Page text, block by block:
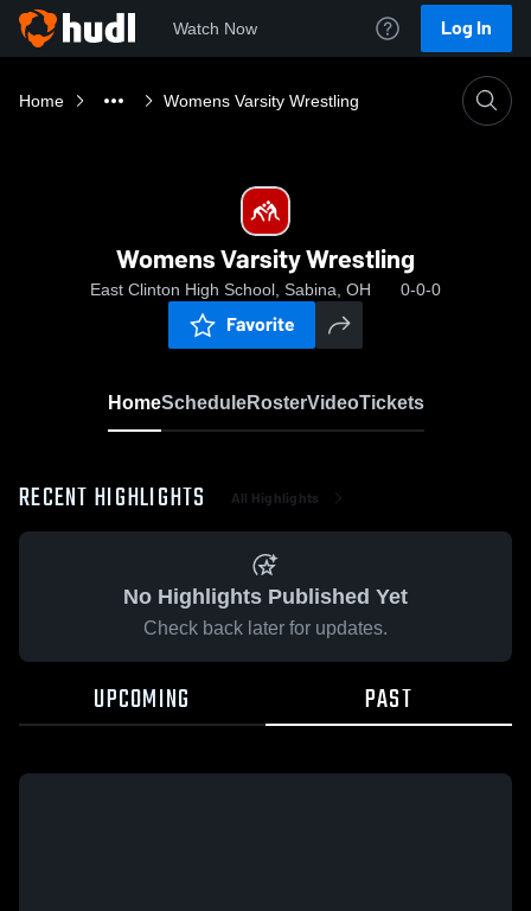
Watch Now Log In
Home Womens Varsity Wrestling
Womens Varsity Wrestling
East Clinton High School, Sabina, OH 0-0-0
Favorite
HomeScheduleRosterVideoTickets
RECENT HIGHLIGHTS All Highlights
No Highlights Published Yet
Check back later for updates.
UPCOMING PAST